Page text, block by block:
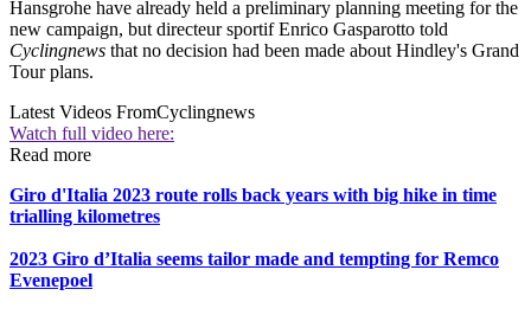
Hansgrohe have already held a preliminary planning meeting for the
new campaign, but directeur sportif Enrico Gasparotto told
Cyclingnews that no decision had been made about Hindley's Grand
Tour plans.
Latest Videos FromCyclingnews
Watch full video here:
Read more
Giro d'Italia 2023 route rolls back years with big hike in time
trialling kilometres
2023 Giro d’Italia seems tailor made and tempting for Remco
Evenepoel